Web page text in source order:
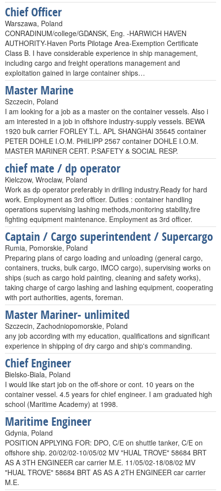
Chief Officer
Warszawa, Poland
CONRADINUM/college/GDANSK, Eng. -HARWICH HAVEN
AUTHORITY-Haven Ports Pilotage Area-Exemption Certificate
Class B. I have considerable experience in ship management,
including cargo and freight operations management and
exploitation gained in large container ships…
Master Marine
Szczecin, Poland
I am looking for a job as a master on the container vessels. Also i
am interested in a job in offshore industry-supply vessels. BEWA
1920 bulk carrier FORLEY T.L. APL SHANGHAI 35645 container
PETER DOHLE I.O.M. PHILIPP 2567 container DOHLE I.O.M.
MASTER MARINER CERT. P.SAFETY & SOCIAL RESP.
chief mate / dp operator
Kielczow, Wroclaw, Poland
Work as dp operator preferably in drilling industry.Ready for hard
work. Employment as 3rd officer. Duties : container handling
operations supervising lashing methods,monitoring stability,fire
fighting equipment maintenance. Employment as 3rd officer.
Captain / Cargo superintendent / Supercargo
Rumia, Pomorskie, Poland
Preparing plans of cargo loading and unloading (general cargo,
containers, trucks, bulk cargo, IMCO cargo), supervising works on
ships (such as cargo hold painting, cleaning and safety works),
taking charge of cargo lashing and lashing equipment, cooperating
with port authorities, agents, foreman.
Master Mariner- unlimited
Szczecin, Zachodniopomorskie, Poland
any job according with my education, qualifications and significant
experience in shipping of dry cargo and ship's commanding.
Chief Engineer
Bielsko-Biala, Poland
I would like start job on the off-shore or cont. 10 years on the
container vessel. 4.5 years for chief engineer. I am graduated high
school (Maritime Academy) at 1998.
Maritime Engineer
Gdynia, Poland
POSITION APPLYING FOR: DPO, C/E on shuttle tanker, C/E on
offshore ship. 20/02/02-10/05/02 MV "HUAL TROVE" 58684 BRT
AS A 3TH ENGINEER car carrier M.E. 11/05/02-18/08/02 MV
"HUAL TROVE" 58684 BRT AS AS A 2TH ENGINEER car carrier
M.E.